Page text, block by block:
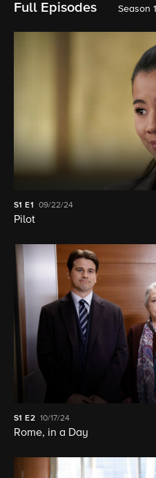
Full Episodes Season 1
S1E1 09/22/24
Pilot
S1 E2 10/17/24
Rome, in a Day